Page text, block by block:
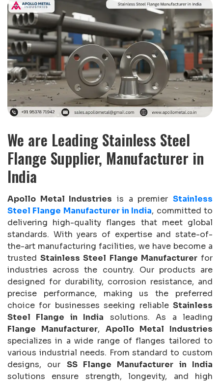
We are Leading Stainless Steel
Flange Supplier, Manufacturer in
India
Apollo Metal Industries is a premierStainless
Steel Flange Manufacturer in India, committed to
delivering high-quality flanges that meet global
standards. With years of expertise and state-of-
the-art manufacturing facilities, we have become a
trustedStainless Steel Flange Manufacturerfor
industries across the country. Our products are
designed for durability, corrosion resistance, and
precise performance, making us the preferred
choice for businesses seeking reliable Stainless
Steel Flange in India solutions. As a leading
Flange Manufacturer, Apollo Metal Industries
specializes in a wide range of flanges tailored to
various industrial needs. From standard to custom
designs, our SS Flange Manufacturer in India
solutions ensure strength, longevity, and high